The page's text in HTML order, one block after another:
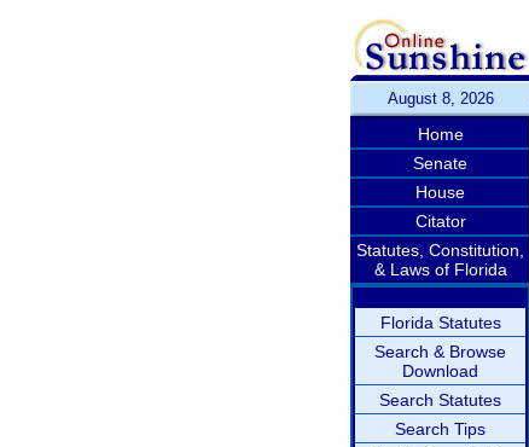
August 8, 2026
Home
Senate
House
Citator
Statutes, Constitution,
& Laws of Florida
Florida Statutes
Search & Browse
Download
Search Statutes
Search Tips